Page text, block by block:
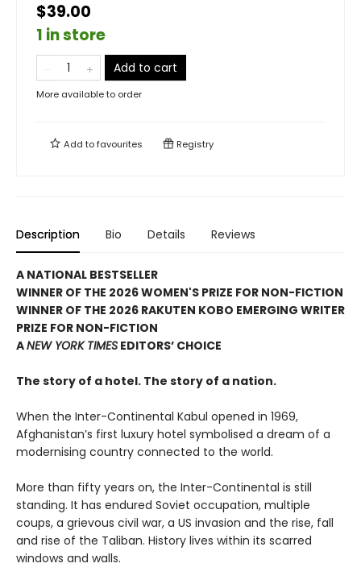
$39.00
1 in store
Add to cart
More available to order
Add tofavourites Registry
Description Bio Details Reviews
A NATIONAL BESTSELLER
WINNER OF THE 2026 WOMEN'S PRIZE FOR NON-FICTION
WINNER OF THE 2026 RAKUTEN KOBO EMERGING WRITER
PRIZE FOR NON-FICTION
ANEW YORK TIMES EDITORS’ CHOICE
The story of a hotel. The story of a nation.
When the Inter-Continental Kabul opened in 1969,
Afghanistan’s first luxury hotel symbolised a dream of a
modernising country connected to the world.
More than fifty years on, the Inter-Continental is still
standing. It has endured Soviet occupation, multiple
coups, a grievous civil war, a US invasion and the rise, fall
and rise of the Taliban. History lives within its scarred
windows and walls.